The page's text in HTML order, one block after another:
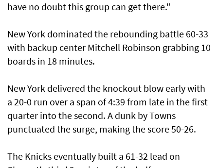
have no doubt this group can get there."
New York dominated the rebounding battle 60-33
with backup center Mitchell Robinson grabbing 10
​boards in 18 minutes.
New York delivered the knockout blow early with
a 20-0 run ⁠over a span ​of 4:39 from late in the first
quarter into the second. A dunk by Towns
punctuated the surge, making the score 50-26.
The Knicks eventually built a 61-32 lead on